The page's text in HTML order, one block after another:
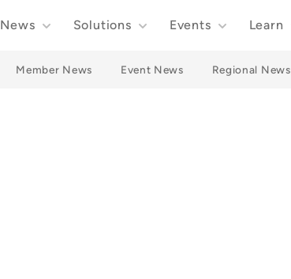
News Solutions Events Learn
Member News Event News Regional News